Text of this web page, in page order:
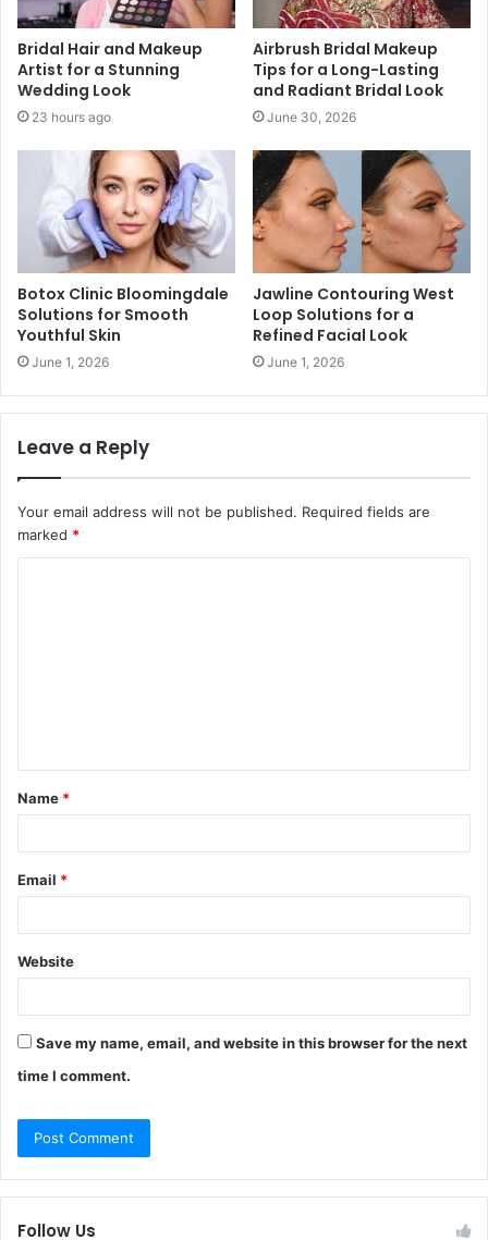
Bridal Hair and Makeup
Artist for a Stunning
Wedding Look
23 hours ago
Airbrush Bridal Makeup
Tips for a Long-Lasting
and Radiant Bridal Look
June 30, 2026
Botox Clinic Bloomingdale
Solutions for Smooth
Youthful Skin
June 1, 2026
Jawline Contouring West
Loop Solutions for a
Refined Facial Look
June 1, 2026
Leave a Reply
Your email address will not be published. Required fields are
marked *
t
*
Name *
Email *
Website
Save my name, email, and website in this browser for the next
time I comment.
Follow Us